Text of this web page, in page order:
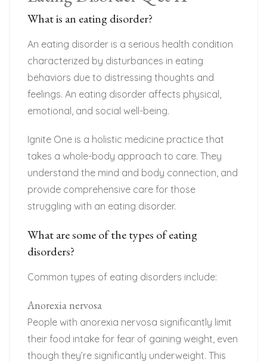
What is an eating disorder?
An eating disorder is a serious health condition
characterized by disturbances in eating
behaviors due to distressing thoughts and
feelings. An eating disorder affects physical,
emotional, and social well-being.
Ignite One is a holistic medicine practice that
takes a whole-body approach to care. They
understand the mind and body connection, and
provide comprehensive care for those
struggling with an eating disorder.
What are some of the types of eating
disorders?
Common types of eating disorders include:
Anorexia nervosa
People with anorexia nervosa significantly limit
their food intake for fear of gaining weight, even
though they’re significantly underweight. This